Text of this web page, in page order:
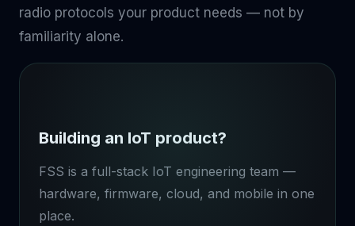
radio protocols your product needs — not by
familiarity alone.
Building an IoT product?
FSS is a full-stack IoT engineering team —
hardware, firmware, cloud, and mobile in one
place.